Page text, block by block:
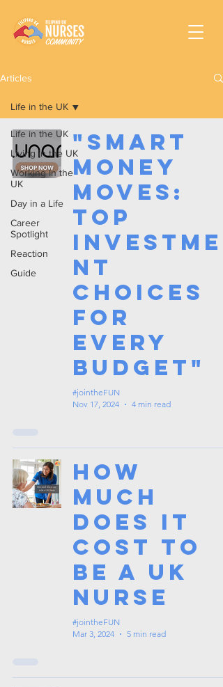
Articles
Life in the UK
Living in the UK
Working In the
UK
Day in a Life
Career
Spotlight
Reaction
Guide
Life in the UK
"Smart
Money
Moves:
Top
Investme
nt
Choices
for
Every
Budget"
#jointheFUN
Nov 17, 2024
4 min read
How
Much
Does It
Cost To
Be a UK
Nurse
#jointheFUN
Mar 3, 2024
5 min read